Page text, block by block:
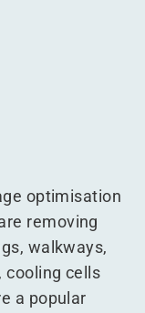
optimisation
removing
walkways,
cooling cells
a popular